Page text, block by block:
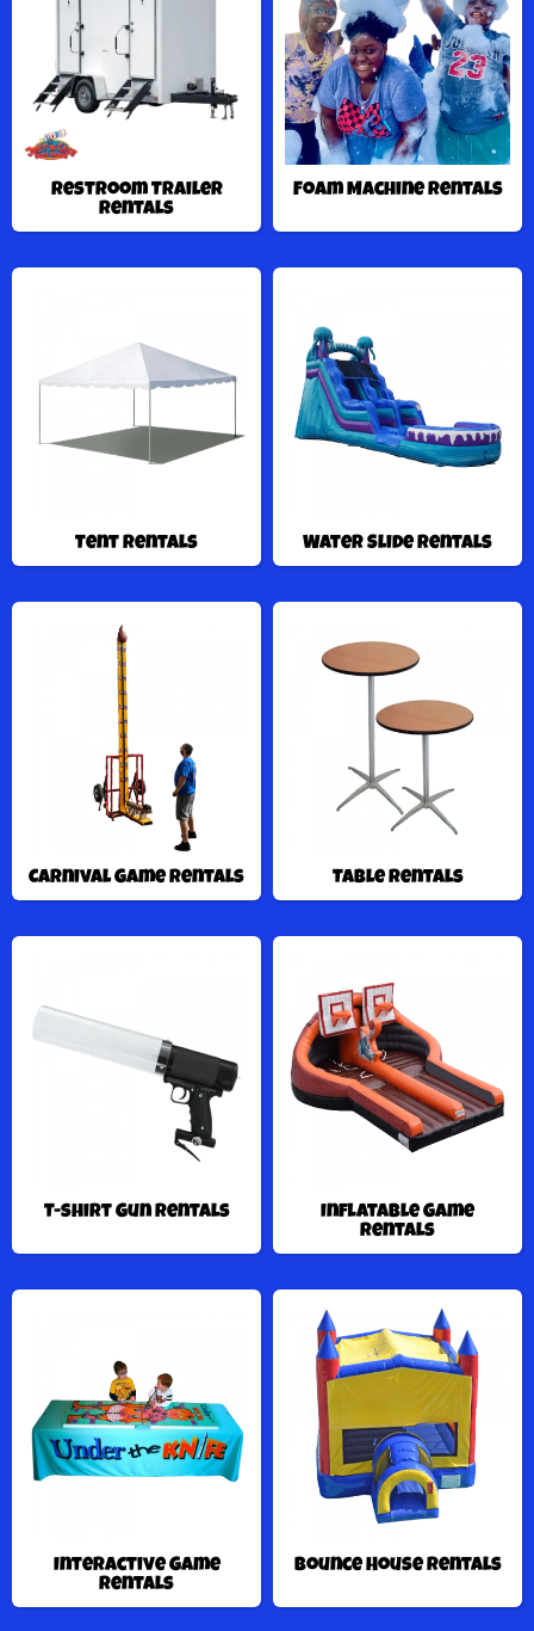
Restroom Trailer
Rentals
Foam Machine Rentals
Tent Rentals Water Slide Rentals
Carnival Game Rentals Table Rentals
T-shirt Gun Rentals
Inflatable Game
Rentals
Interactive Game
Rentals
Bounce House Rentals